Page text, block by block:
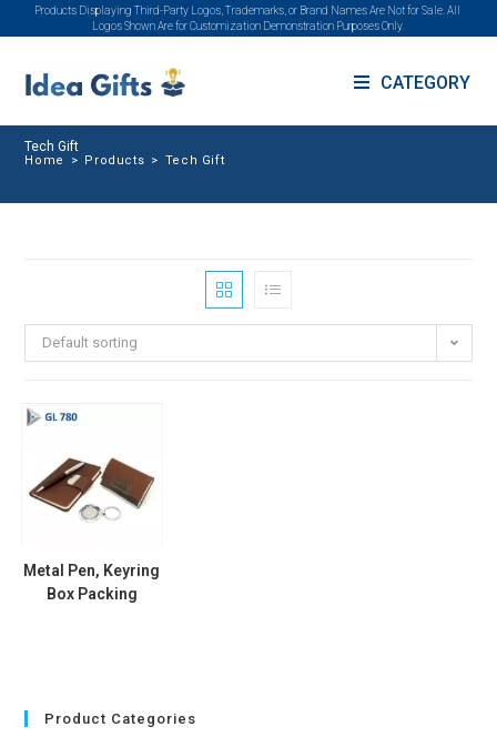
Products Displaying Third-Party Logos, Trademarks, or Brand Names Are Not for Sale. All
Logos Shown Are for Customization Demonstration Purposes Only.
CATEGORY
Tech Gift
Home > Products > Tech Gift
Default sorting
Metal Pen, Keyring
Box Packing
Product Categories